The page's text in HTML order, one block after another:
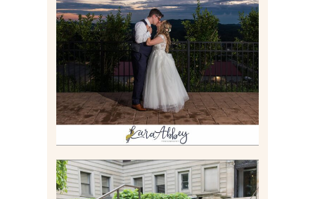
JONATHAN & SYDNEY |
SUMMER WEDDING AT
TWELVE OAKS MANSION IN
MARS, PA
Read More